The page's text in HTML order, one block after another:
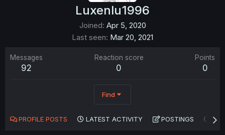
Luxenlu1996
Joined Apr 5, 2020
Last seen Mar 20, 2021
Messages
92
Reaction score
0
Points
0
Find
PROFILE POSTS LATEST ACTIVITY POSTINGS